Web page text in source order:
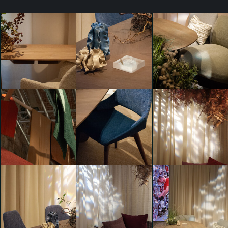
Bring the outside
in.
GIACOMO
PIGANZOLI
Bring the outside
in.
GIACOMO
Bring the outside
in.
GIACOMO
PIGANZOLI
Bring the outside
in.
GIACOMO
Bring the outside
in.
GIACOMO
Bring the outside
in.